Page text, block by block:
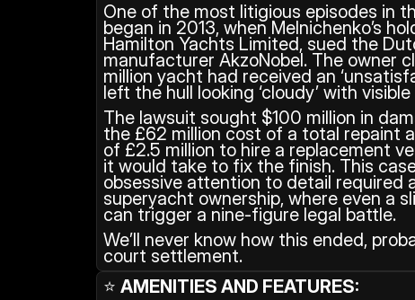
One of the most litigious episodes in
began in 2013, when Melnichenko’s
Hamilton Yachts Limited, sued the
manufacturer AkzoNobel. The owner
million yacht had received an
left the hull looking ‘cloudy’ with visible
The lawsuit sought $100 million in
the £62 million cost of a total repaint
of £2.5 million to hire a replacement
it would take to fix the finish. This
obsessive attention to detail required
superyacht ownership, where even a
can trigger a nine-figure legal battle.
We’ll never know how this ended,
court settlement.
⭐ AMENITIES AND FEATURES: